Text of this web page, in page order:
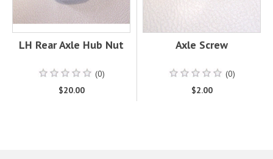
LH Rear Axle Hub Nut
(0)
$20.00
Axle Screw
(0)
$2.00